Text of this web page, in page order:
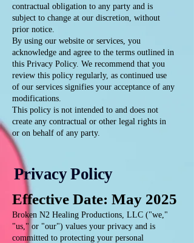
contractual obligation to any party and is
subject to change at our discretion, without
prior notice.
By using our website or services, you
acknowledge and agree to the terms outlined in
this Privacy Policy. We recommend that you
review this policy regularly, as continued use
of our services signifies your acceptance of any
modifications.
This policy is not intended to and does not
create any contractual or other legal rights in
or on behalf of any party.
Privacy Policy
Effective Date: May 2025
Broken N2 Healing Productions, LLC ("we,"
"us," or "our") values your privacy and is
committed to protecting your personal